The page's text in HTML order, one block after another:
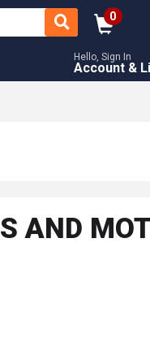
0
Hello, Sign In
Account &
AND